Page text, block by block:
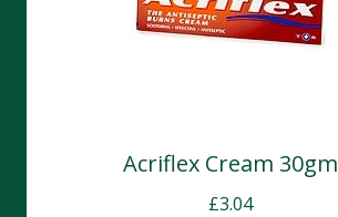
Acriflex Cream 30gm
£3.04